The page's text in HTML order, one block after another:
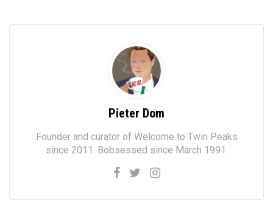
Pieter Dom
Founder and curator of Welcome to Twin Peaks
since 2011. Bobsessed since March 1991.